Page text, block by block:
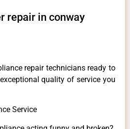
repair in conway
repair technicians ready to
quality of service you
Service